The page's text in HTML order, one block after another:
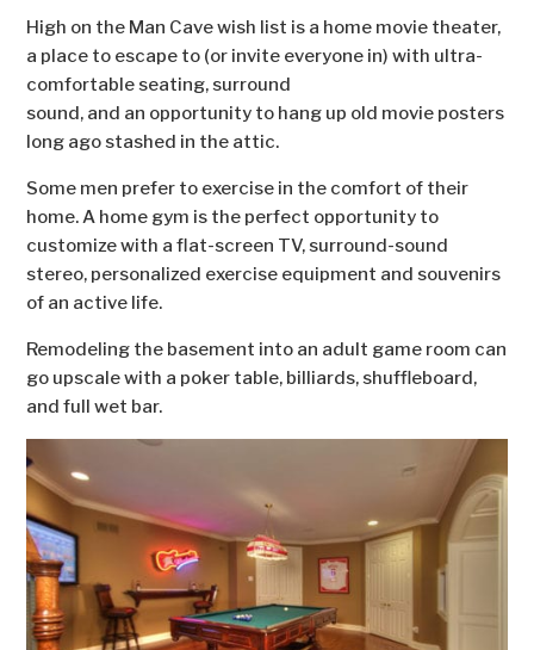
High on the Man Cave wish list is a home movie theater,
a place to escape to (or invite everyone in) with ultra-
comfortable seating, surround
sound, and an opportunity to hang up old movie posters
long ago stashed in the attic.
Some men prefer to exercise in the comfort of their
home. A home gym is the perfect opportunity to
customize with a flat-screen TV, surround-sound
stereo, personalized exercise equipment and souvenirs
of an active life.
Remodeling the basement into an adult game room can
go upscale with a poker table, billiards, shuffleboard,
and full wet bar.